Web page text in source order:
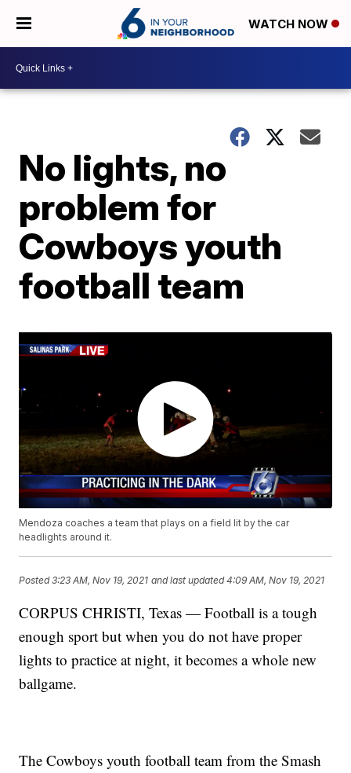
WATCH NOW
No lights, no
problem for
Cowboys youth
football team
Mendoza coaches a team that plays on a field lit by the car
headlights around it.
Posted3:23 AM, Nov 19, 2021 and last updated 4:09 AM, Nov 19, 2021
CORPUS CHRISTI, Texas — Football is a tough
enough sport but when you do not have proper
lights to practice at night, it becomes a whole new
ballgame.
The Cowboys youth football team from the Smash